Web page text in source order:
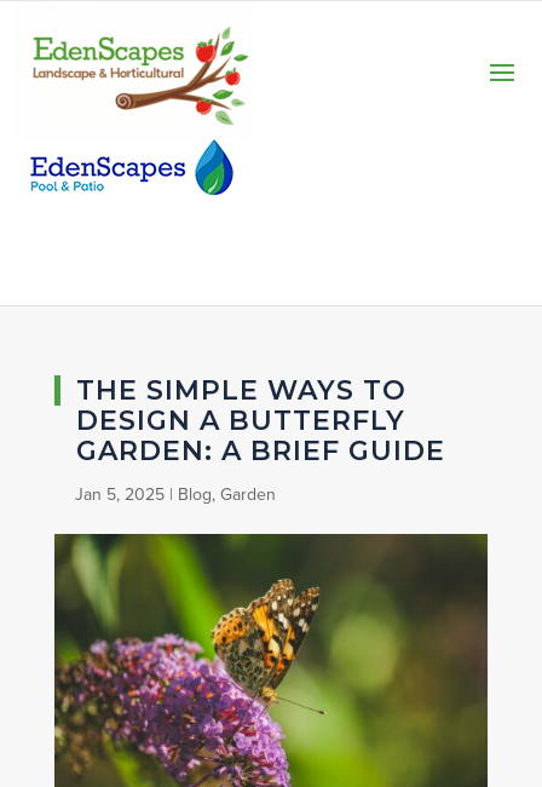
THE SIMPLE WAYS TO
DESIGN A BUTTERFLY
GARDEN: A BRIEF GUIDE
Jan 5, 2025| Blog,Garden